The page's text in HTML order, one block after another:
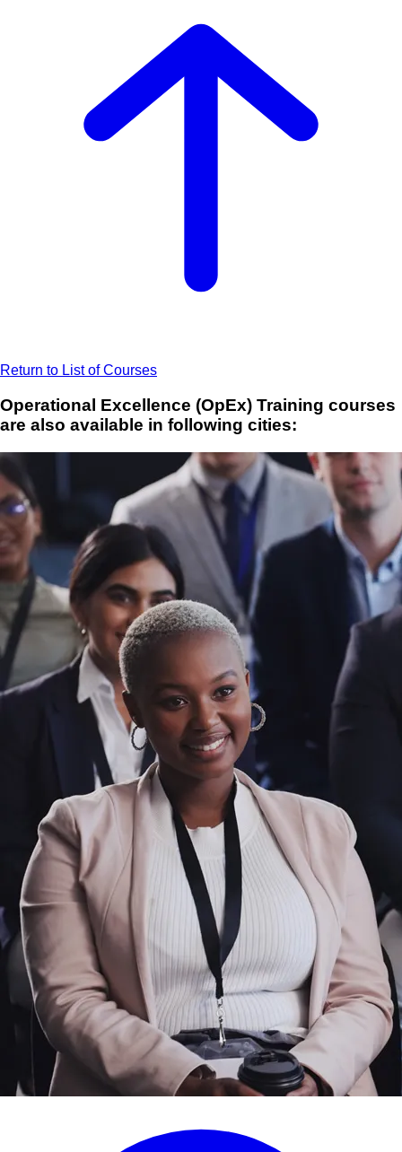
Return to List of Courses
Operational Excellence (OpEx) Training courses
are also available in following cities: